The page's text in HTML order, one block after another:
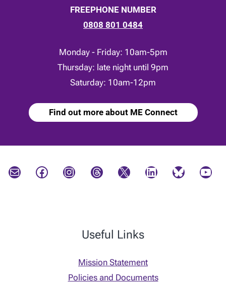
FREEPHONE NUMBER
0808 801 0484
Monday - Friday: 10am-5pm
Thursday: late night until 9pm
Saturday: 10am-12pm
Find out more about ME Connect
Mail Facebook Instagram Threads X LinkedIn Bluesky YouTube
Useful Links
Mission Statement
Policies and Documents